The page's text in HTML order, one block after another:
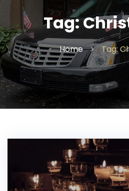
Tag:
Home > Tag: